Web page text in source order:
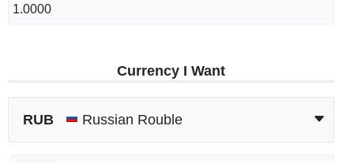
Currency I Want
RUB Russian Rouble